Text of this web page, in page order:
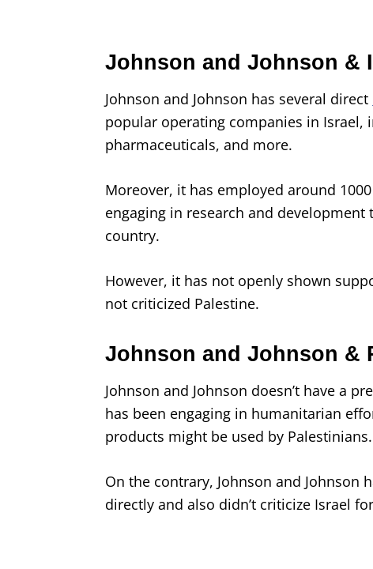
Johnson and Johnson &
Johnson and Johnson has several direct
popular operating companies in Israel,
pharmaceuticals, and more.
Moreover, it has employed around
engaging in research and
country.
However, it has not openly shown
not criticized Palestine.
Johnson and Johnson &
Johnson and Johnson doesn’t have a
has been engaging in humanitarian
products might be used by Palestinians.
On the contrary, Johnson and Johnson
directly and also didn’t criticize Israel